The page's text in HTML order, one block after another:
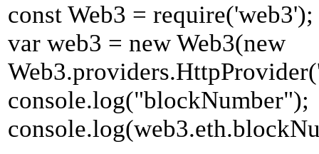
const Web3 = require('web3');
var web3 = new Web3(new
console.log("blockNumber");